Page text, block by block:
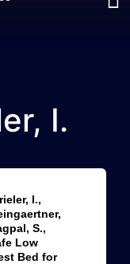
I.
I.,
S.,
Low
Bed for